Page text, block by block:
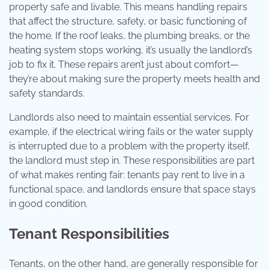
property safe and livable. This means handling repairs
that affect the structure, safety, or basic functioning of
the home. If the roof leaks, the plumbing breaks, or the
heating system stops working, it’s usually the landlord’s
job to fix it. These repairs aren’t just about comfort—
they’re about making sure the property meets health and
safety standards.
Landlords also need to maintain essential services. For
example, if the electrical wiring fails or the water supply
is interrupted due to a problem with the property itself,
the landlord must step in. These responsibilities are part
of what makes renting fair: tenants pay rent to live in a
functional space, and landlords ensure that space stays
in good condition.
Tenant Responsibilities
Tenants, on the other hand, are generally responsible for